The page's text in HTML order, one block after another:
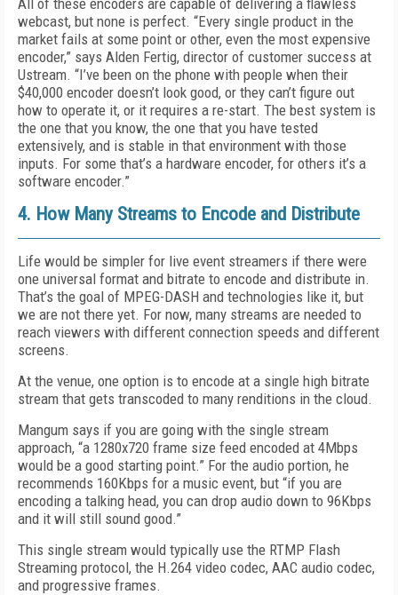
All of these encoders are capable of delivering a flawless
webcast, but none is perfect. “Every single product in the
market fails at some point or other, even the most expensive
encoder,” says Alden Fertig, director of customer success at
Ustream. “I’ve been on the phone with people when their
$40,000 encoder doesn’t look good, or they can’t figure out
how to operate it, or it requires a re-start. The best system is
the one that you know, the one that you have tested
extensively, and is stable in that environment with those
inputs. For some that’s a hardware encoder, for others it’s a
software encoder.”
4. How Many Streams to Encode and Distribute
Life would be simpler for live event streamers if there were
one universal format and bitrate to encode and distribute in.
That’s the goal of MPEG-DASH and technologies like it, but
we are not there yet. For now, many streams are needed to
reach viewers with different connection speeds and different
screens.
At the venue, one option is to encode at a single high bitrate
stream that gets transcoded to many renditions in the cloud.
Mangum says if you are going with the single stream
approach, “a 1280x720 frame size feed encoded at 4Mbps
would be a good starting point.” For the audio portion, he
recommends 160Kbps for a music event, but “if you are
encoding a talking head, you can drop audio down to 96Kbps
and it will still sound good.”
This single stream would typically use the RTMP Flash
Streaming protocol, the H.264 video codec, AAC audio codec,
and progressive frames.